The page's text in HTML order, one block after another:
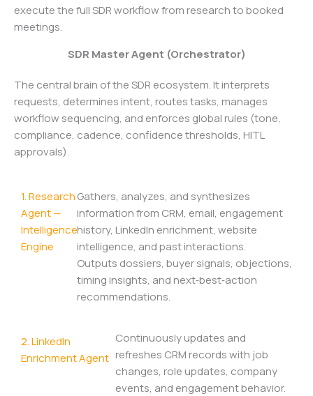
execute the full SDR workflow from research to booked
meetings.
SDR Master Agent (Orchestrator)
The central brain of the SDR ecosystem. It interprets
requests, determines intent, routes tasks, manages
workflow sequencing, and enforces global rules (tone,
compliance, cadence, confidence thresholds, HITL
approvals).
1. Research
Agent —
Intelligence
Engine
Gathers, analyzes, and synthesizes
information from CRM, email, engagement
history, LinkedIn enrichment, website
intelligence, and past interactions.
Outputs dossiers, buyer signals, objections,
timing insights, and next‑best‑action
recommendations.
2. LinkedIn
Enrichment Agent
Continuously updates and
refreshes CRM records with job
changes, role updates, company
events, and engagement behavior.